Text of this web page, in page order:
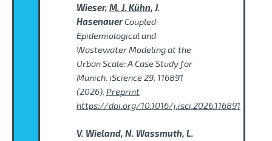
Wieser, M. J. Kühn, J.
HasenauerCoupled
Epidemiological and
Wastewater Modeling at the
Urban Scale: A Case Study for
Munich. iScience 29, 116891
(2026). Preprint
https://doi.org/10.1016/j.isci.2026.116891
V. Wieland, N. Wassmuth, L.